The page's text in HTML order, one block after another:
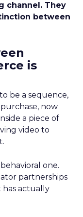
channel. They
between
is
be a sequence,
now
a piece of
video to
one.
partnerships
has actually